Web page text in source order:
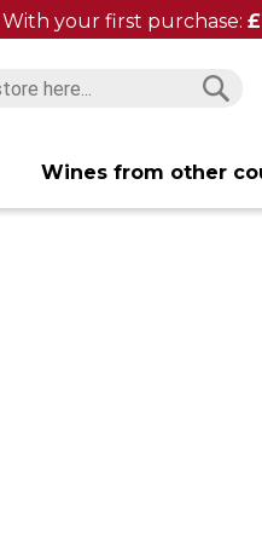
With your first purchase:
Wines from other